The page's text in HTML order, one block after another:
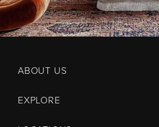
ABOUT US
EXPLORE